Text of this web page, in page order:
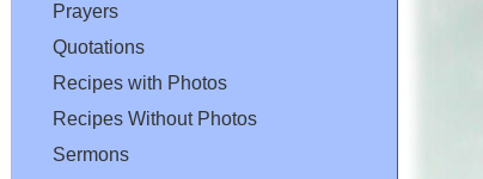
Prayers
Quotations
Recipes with Photos
Recipes Without Photos
Sermons